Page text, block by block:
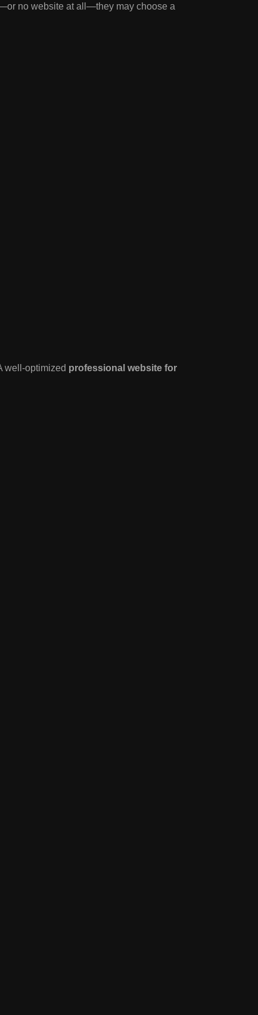
no website at all—they may choose a
well-optimized professional website for